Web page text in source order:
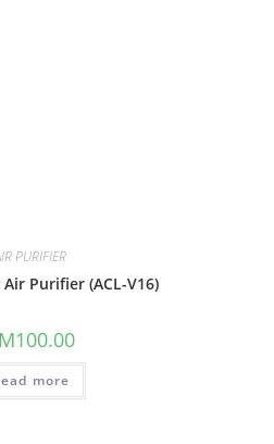
PURIFIER
Purifier (ACL-V16)
100.00
more